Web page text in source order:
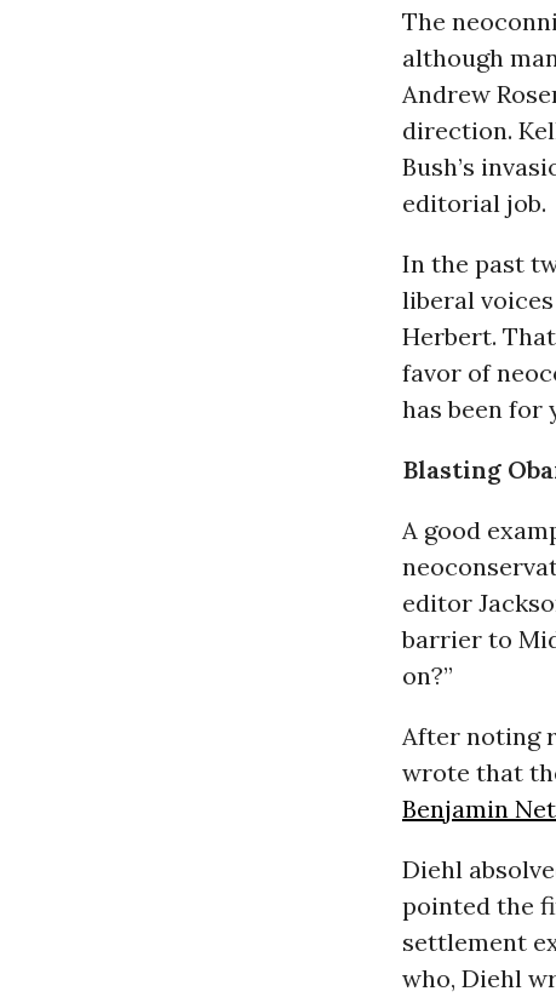
The
although
Andrew
direction.
Bush’s
editorial job.
In the past
liberal
Herbert.
favor of
has been for
Blasting
A good
editor
barrier to
on?”
After noting
wrote that
Benjamin
Diehl
pointed the
settlement
who, Diehl